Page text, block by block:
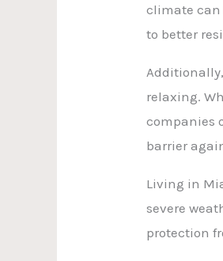
climate can
to better
relaxing.
companies
barrier
Living in
severe
protection